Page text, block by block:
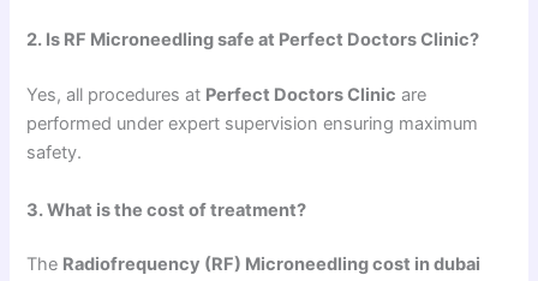
2. Is RF Microneedling safe at Perfect Doctors Clinic?
Yes, all procedures at Perfect Doctors Clinic are
performed under expert supervision ensuring maximum
safety.
3. What is the cost of treatment?
The Radiofrequency (RF) Microneedling cost in dubai